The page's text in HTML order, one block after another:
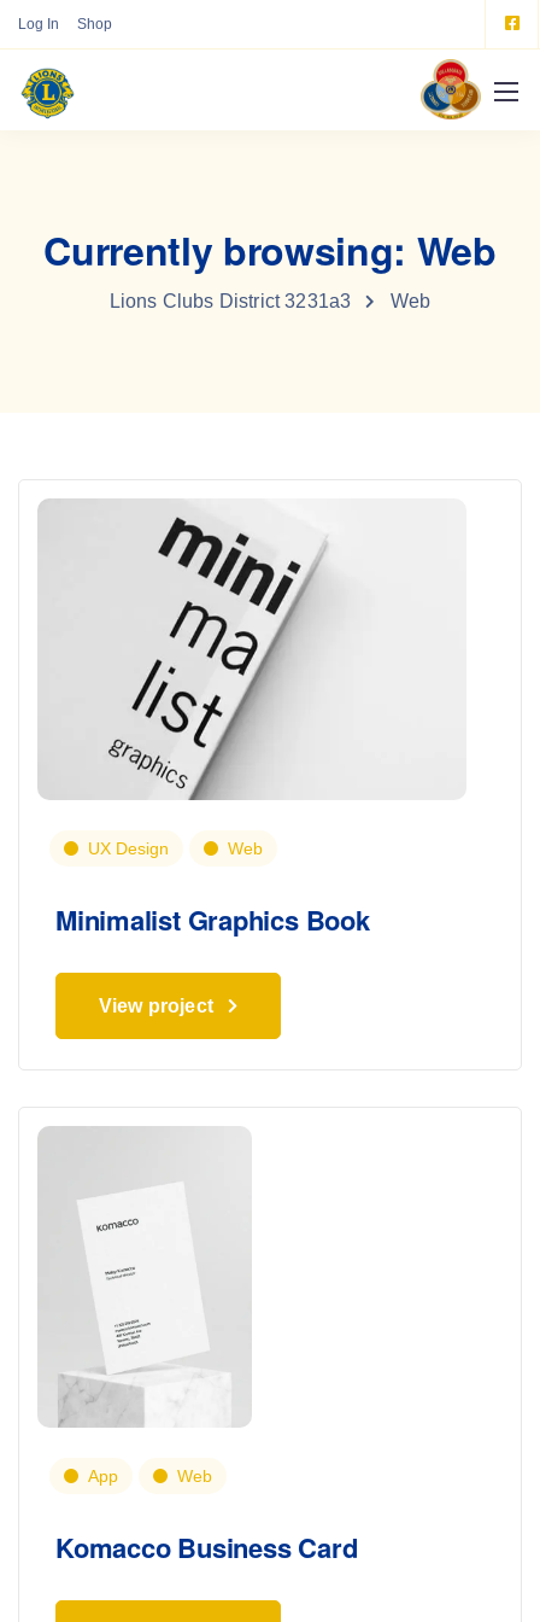
Log In Shop
Currently browsing: Web
Lions Clubs District 3231a3 Web
UX Design Web
Minimalist Graphics Book
View project
App Web
Komacco Business Card